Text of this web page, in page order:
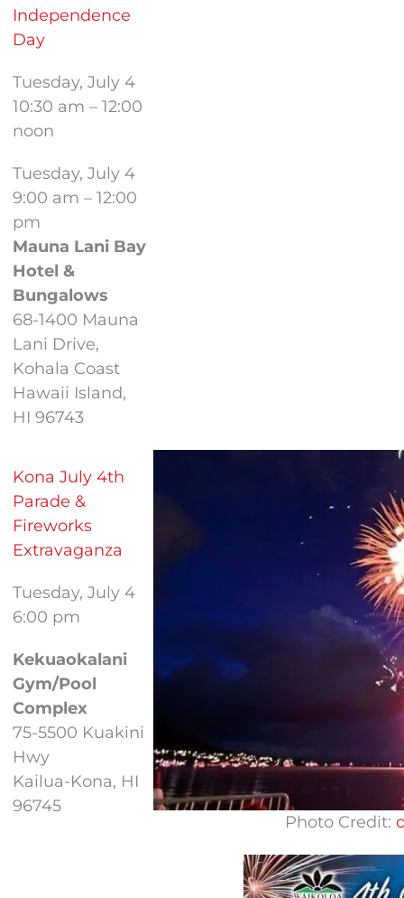
Independence
Day
Tuesday, July 4
10:30 am – 12:00
noon
Tuesday, July 4
9:00 am – 12:00
pm
Mauna Lani Bay
Hotel &
Bungalows
68-1400 Mauna
Lani Drive,
Kohala Coast
Hawaii Island,
HI 96743
Kona July 4th
Parade &
Fireworks
Extravaganza
Tuesday, July 4
6:00 pm
Kekuaokalani
Gym/Pool
Complex
75-5500 Kuakini
Hwy
Kailua-Kona, HI
96745
Photo Credit: